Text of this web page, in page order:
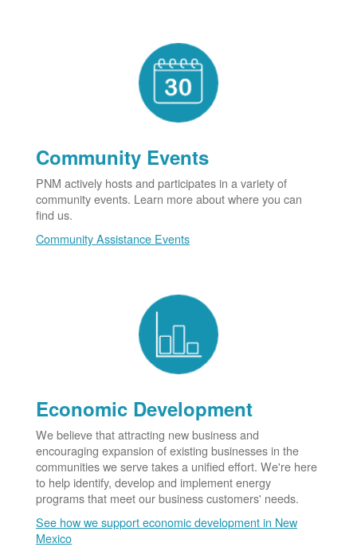
Community Events
PNM actively hosts and participates in a variety of
community events. Learn more about where you can
find us.
Community Assistance Events
Economic Development
We believe that attracting new business and
encouraging expansion of existing businesses in the
communities we serve takes a unified effort. We're here
to help identify, develop and implement energy
programs that meet our business customers' needs.
See how we support economic development in New
Mexico